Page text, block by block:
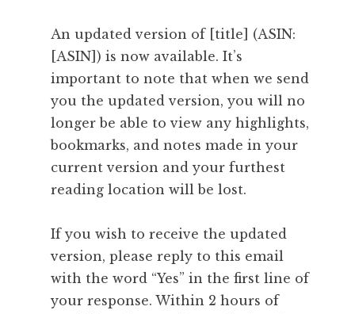
An updated version of [title] (ASIN:
[ASIN]) is now available. It’s
important to note that when we send
you the updated version, you will no
longer be able to view any highlights,
bookmarks, and notes made in your
current version and your furthest
reading location will be lost.
If you wish to receive the updated
version, please reply to this email
with the word “Yes” in the first line of
your response. Within 2 hours of